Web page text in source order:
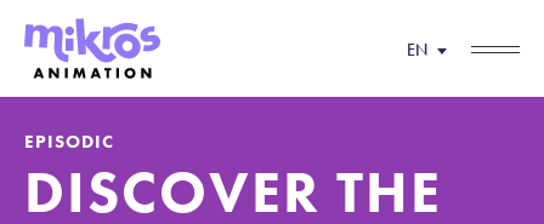
EN
EPISODIC
DISCOVER THE